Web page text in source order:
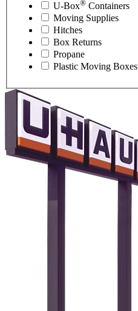
U-Box® Containers
Moving Supplies
Hitches
Box Returns
Propane
Plastic Moving Boxes